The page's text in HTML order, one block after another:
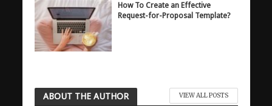
How To Create an Effective
Request-for-Proposal Template?
ABOUT THE AUTHOR VIEW ALL POSTS